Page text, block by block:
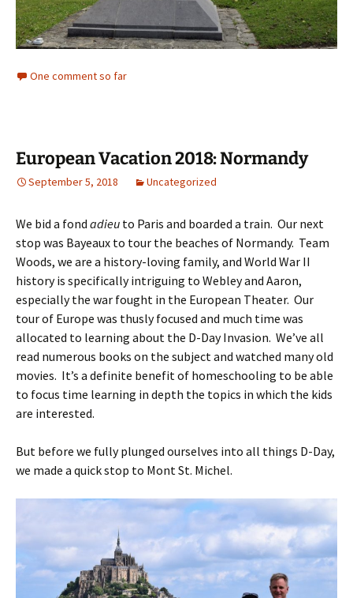
One comment so far
European Vacation 2018: Normandy
September 5, 2018 Uncategorized
We bid a fond adieu to Paris and boarded a train. Our next
stop was Bayeaux to tour the beaches of Normandy. Team
Woods, we are a history-loving family, and World War II
history is specifically intriguing to Webley and Aaron,
especially the war fought in the European Theater. Our
tour of Europe was thusly focused and much time was
allocated to learning about the D-Day Invasion. We’ve all
read numerous books on the subject and watched many old
movies. It’s a definite benefit of homeschooling to be able
to focus time learning in depth the topics in which the kids
are interested.
But before we fully plunged ourselves into all things D-Day,
we made a quick stop to Mont St. Michel.